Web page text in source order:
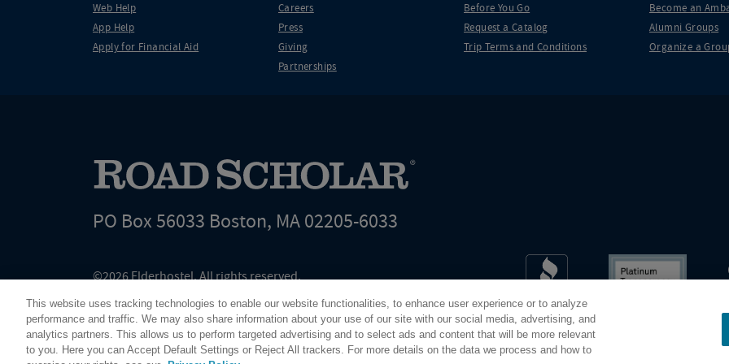
Web Help
App Help
Apply for Financial Aid
Careers
Press
Giving
Partnerships
Before You Go
Request a Catalog
Trip Terms and Conditions
Become an
Alumni Groups
Organize a
PO Box 56033 Boston, MA 02205-6033
©2026 Elderhostel. All rights reserved.
since 1975. The Federal Tax Identification number (EIN) for Elderhostel, Inc DBA Road Scholar is 04-2632526
This website uses tracking technologies to enable our website functionalities, to enhance user experience or to analyze
performance and traffic. We may also share information about your use of our site with our social media, advertising, and
analytics partners. This allows us to perform targeted advertising and to select ads and content that will be more relevant
to you. Here you can Accept Default Settings or Reject All trackers. For more details on the data we process and how to